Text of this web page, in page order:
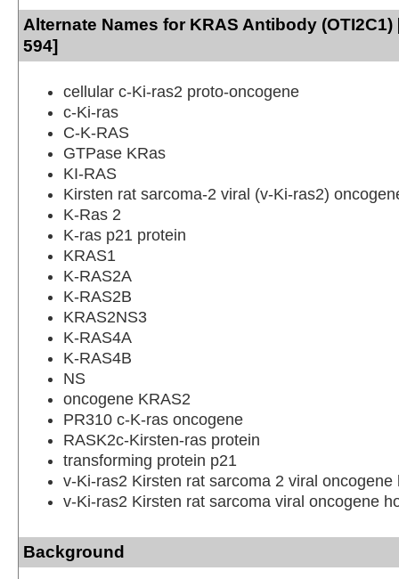
Alternate Names for KRAS Antibody
594]
cellular c-Ki-ras2 proto-oncogene
c-Ki-ras
C-K-RAS
GTPase KRas
KI-RAS
Kirsten rat sarcoma-2 viral (v-Ki-ras2)
K-Ras 2
K-ras p21 protein
KRAS1
K-RAS2A
K-RAS2B
KRAS2NS3
K-RAS4A
K-RAS4B
NS
oncogene KRAS2
PR310 c-K-ras oncogene
RASK2c-Kirsten-ras protein
transforming protein p21
v-Ki-ras2 Kirsten rat sarcoma 2 viral oncogene
v-Ki-ras2 Kirsten rat sarcoma viral oncogene
Background